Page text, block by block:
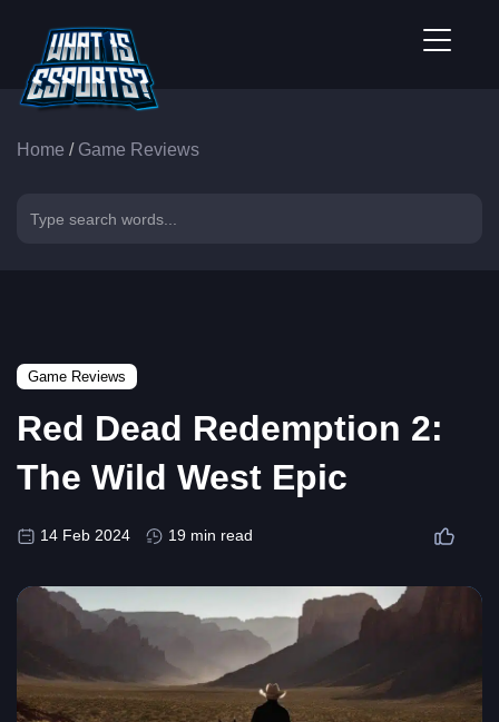
Home / Game Reviews
Game Reviews
Red Dead Redemption 2:
The Wild West Epic
14 Feb 2024 19 min read